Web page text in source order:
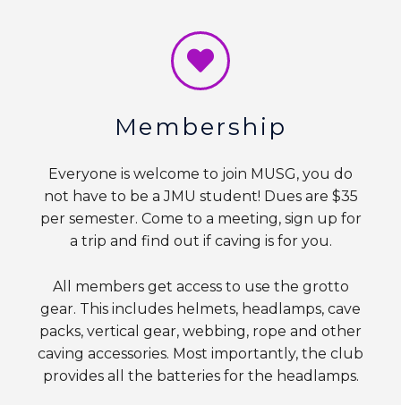
Membership
Everyone is welcome to join MUSG, you do
not have to be a JMU student! Dues are $35
per semester. Come to a meeting, sign up for
a trip and find out if caving is for you.
All members get access to use the grotto
gear. This includes helmets, headlamps, cave
packs, vertical gear, webbing, rope and other
caving accessories. Most importantly, the club
provides all the batteries for the headlamps.